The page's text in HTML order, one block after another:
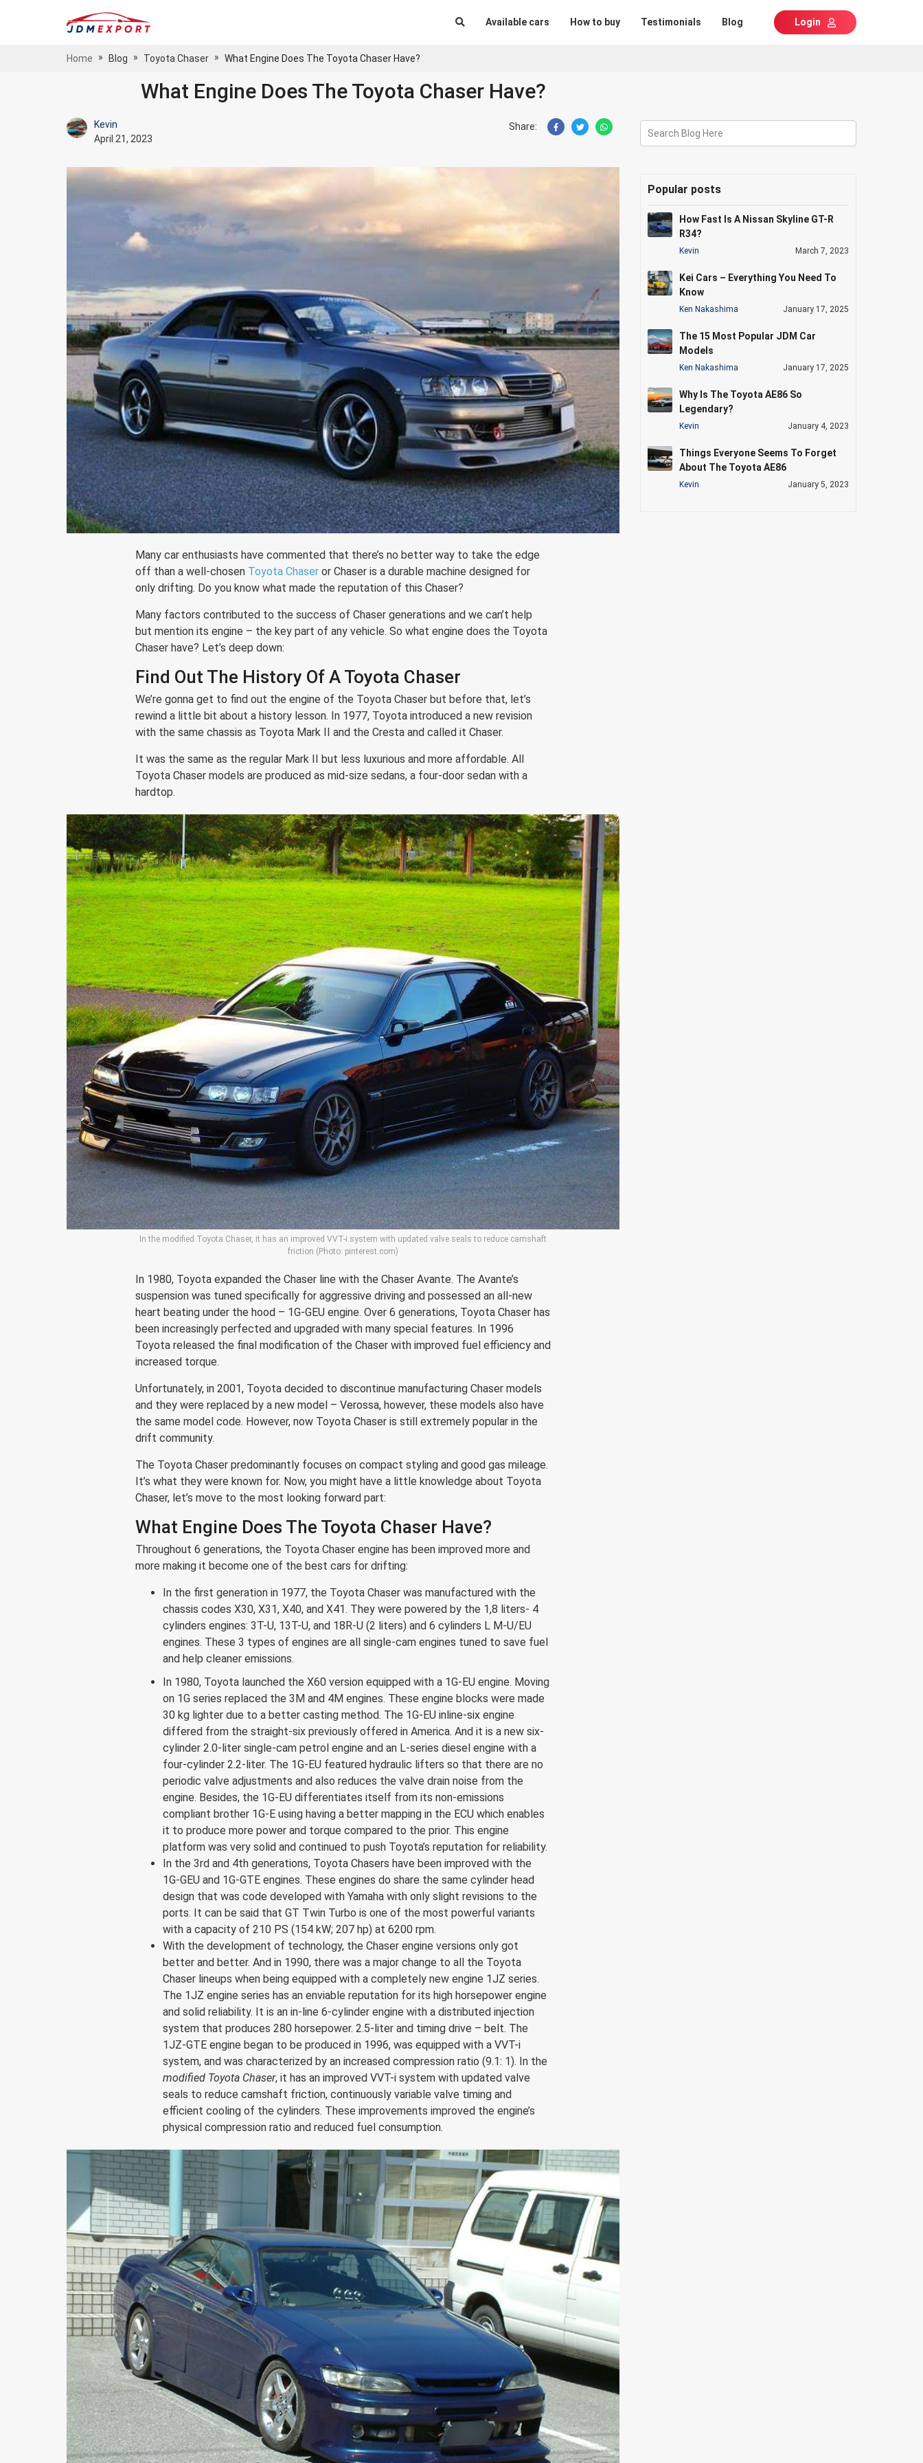
Available cars How to buy Testimonials Blog Login
Home » Blog » Toyota Chaser » What Engine Does The Toyota Chaser Have?
What Engine Does The Toyota Chaser Have?
Kevin
April 21, 2023
Share:
Many car enthusiasts have commented that there’s no better way to take the edge
off than a well-chosen Toyota Chaser or Chaser is a durable machine designed for
only drifting. Do you know what made the reputation of this Chaser?
Many factors contributed to the success of Chaser generations and we can’t help
but mention its engine – the key part of any vehicle. So what engine does the Toyota
Chaser have? Let’s deep down:
Find Out The History Of A Toyota Chaser
We’re gonna get to find out the engine of the Toyota Chaser but before that, let’s
rewind a little bit about a history lesson. In 1977, Toyota introduced a new revision
with the same chassis as Toyota Mark II and the Cresta and called it Chaser.
It was the same as the regular Mark II but less luxurious and more affordable. All
Toyota Chaser models are produced as mid-size sedans, a four-door sedan with a
hardtop.
In the modified Toyota Chaser, it has an improved VVT-i system with updated valve seals to reduce camshaft
friction (Photo: pinterest.com)
In 1980, Toyota expanded the Chaser line with the Chaser Avante. The Avante’s
suspension was tuned specifically for aggressive driving and possessed an all-new
heart beating under the hood – 1G-GEU engine. Over 6 generations, Toyota Chaser has
been increasingly perfected and upgraded with many special features. In 1996
Toyota released the final modification of the Chaser with improved fuel efficiency and
increased torque.
Unfortunately, in 2001, Toyota decided to discontinue manufacturing Chaser models
and they were replaced by a new model – Verossa, however, these models also have
the same model code. However, now Toyota Chaser is still extremely popular in the
drift community.
The Toyota Chaser predominantly focuses on compact styling and good gas mileage.
It’s what they were known for. Now, you might have a little knowledge about Toyota
Chaser, let’s move to the most looking forward part:
What Engine Does The Toyota Chaser Have?
Throughout 6 generations, the Toyota Chaser engine has been improved more and
more making it become one of the best cars for drifting:
In the first generation in 1977, the Toyota Chaser was manufactured with the
chassis codes X30, X31, X40, and X41. They were powered by the 1,8 liters- 4
cylinders engines: 3T-U, 13T-U, and 18R-U (2 liters) and 6 cylinders L M-U/EU
engines. These 3 types of engines are all single-cam engines tuned to save fuel
and help cleaner emissions.
In 1980, Toyota launched the X60 version equipped with a 1G-EU engine. Moving
on 1G series replaced the 3M and 4M engines. These engine blocks were made
30 kg lighter due to a better casting method. The 1G-EU inline-six engine
differed from the straight-six previously offered in America. And it is a new six-
cylinder 2.0-liter single-cam petrol engine and an L-series diesel engine with a
four-cylinder 2.2-liter. The 1G-EU featured hydraulic lifters so that there are no
periodic valve adjustments and also reduces the valve drain noise from the
engine. Besides, the 1G-EU differentiates itself from its non-emissions
compliant brother 1G-E using having a better mapping in the ECU which enables
it to produce more power and torque compared to the prior. This engine
platform was very solid and continued to push Toyota’s reputation for reliability.
In the 3rd and 4th generations, Toyota Chasers have been improved with the
1G-GEU and 1G-GTE engines. These engines do share the same cylinder head
design that was code developed with Yamaha with only slight revisions to the
ports. It can be said that GT Twin Turbo is one of the most powerful variants
with a capacity of 210 PS (154 kW; 207 hp) at 6200 rpm.
With the development of technology, the Chaser engine versions only got
better and better. And in 1990, there was a major change to all the Toyota
Chaser lineups when being equipped with a completely new engine 1JZ series.
The 1JZ engine series has an enviable reputation for its high horsepower engine
and solid reliability. It is an in-line 6-cylinder engine with a distributed injection
system that produces 280 horsepower. 2.5-liter and timing drive – belt. The
1JZ-GTE engine began to be produced in 1996, was equipped with a VVT-i
system, and was characterized by an increased compression ratio (9.1: 1). In the
modified Toyota Chaser, it has an improved VVT-i system with updated valve
seals to reduce camshaft friction, continuously variable valve timing and
efficient cooling of the cylinders. These improvements improved the engine’s
physical compression ratio and reduced fuel consumption.
Search Blog Here
Popular posts
How Fast Is A Nissan Skyline GT-R
R34?
Kevin March 7, 2023
Kei Cars – Everything You Need To
Know
Ken Nakashima January 17, 2025
The 15 Most Popular JDM Car
Models
Ken Nakashima January 17, 2025
Why Is The Toyota AE86 So
Legendary?
Kevin January 4, 2023
Things Everyone Seems To Forget
About The Toyota AE86
Kevin January 5, 2023